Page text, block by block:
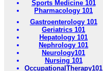
Sports Medicine 101
Pharmacology 101
Gastroenterology 101
Geriatrics 101
Hepatology 101
Nephrology 101
Neurology101
Nursing 101
OccupationalTherapy101